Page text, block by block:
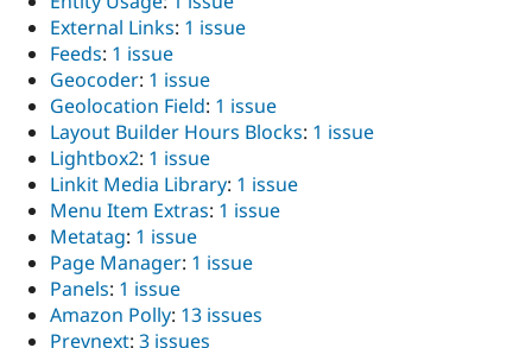
External Links: 1 issue
Feeds: 1 issue
Geocoder: 1 issue
Geolocation Field: 1 issue
Layout Builder Hours Blocks: 1 issue
Lightbox2: 1 issue
Linkit Media Library: 1 issue
Menu Item Extras: 1 issue
Metatag: 1 issue
Page Manager: 1 issue
Panels: 1 issue
Amazon Polly: 13 issues
Prevnext: 3 issues